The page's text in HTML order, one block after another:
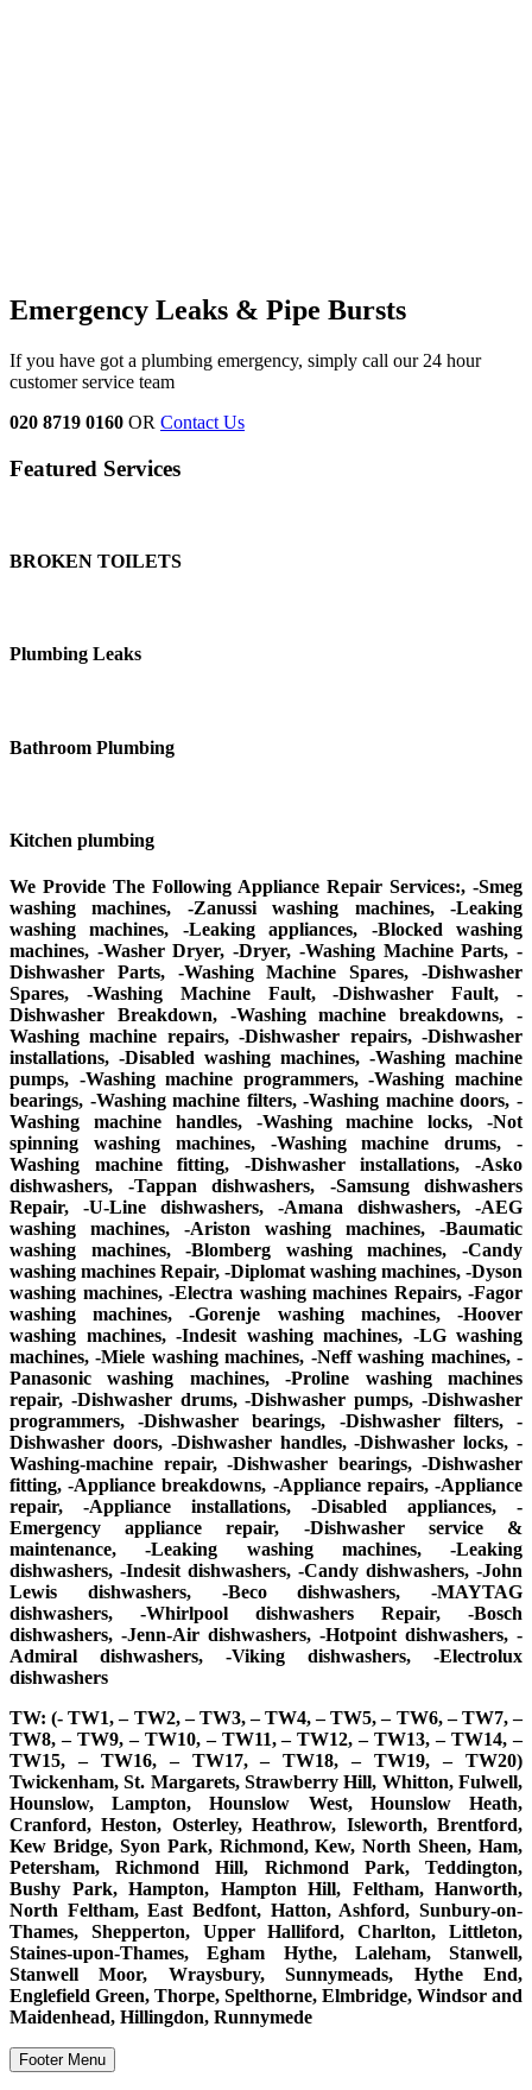
Emergency Leaks & Pipe Bursts
If you have got a plumbing emergency, simply call our 24 hour
customer service team
020 8719 0160 OR Contact Us
Featured Services
BROKEN TOILETS
Plumbing Leaks
Bathroom Plumbing
Kitchen plumbing
We Provide The Following Appliance Repair Services:, -Smeg
washing machines, -Zanussi washing machines, -Leaking
washing machines, -Leaking appliances, -Blocked washing
machines, -Washer Dryer, -Dryer, -Washing Machine Parts, -
Dishwasher Parts, -Washing Machine Spares, -Dishwasher
Spares, -Washing Machine Fault, -Dishwasher Fault, -
Dishwasher Breakdown, -Washing machine breakdowns, -
Washing machine repairs, -Dishwasher repairs, -Dishwasher
installations, -Disabled washing machines, -Washing machine
pumps, -Washing machine programmers, -Washing machine
bearings, -Washing machine filters, -Washing machine doors, -
Washing machine handles, -Washing machine locks, -Not
spinning washing machines, -Washing machine drums, -
Washing machine fitting, -Dishwasher installations, -Asko
dishwashers, -Tappan dishwashers, -Samsung dishwashers
Repair, -U-Line dishwashers, -Amana dishwashers, -AEG
washing machines, -Ariston washing machines, -Baumatic
washing machines, -Blomberg washing machines, -Candy
washing machines Repair, -Diplomat washing machines, -Dyson
washing machines, -Electra washing machines Repairs, -Fagor
washing machines, -Gorenje washing machines, -Hoover
washing machines, -Indesit washing machines, -LG washing
machines, -Miele washing machines, -Neff washing machines, -
Panasonic washing machines, -Proline washing machines
repair, -Dishwasher drums, -Dishwasher pumps, -Dishwasher
programmers, -Dishwasher bearings, -Dishwasher filters, -
Dishwasher doors, -Dishwasher handles, -Dishwasher locks, -
Washing-machine repair, -Dishwasher bearings, -Dishwasher
fitting, -Appliance breakdowns, -Appliance repairs, -Appliance
repair, -Appliance installations, -Disabled appliances, -
Emergency appliance repair, -Dishwasher service &
maintenance, -Leaking washing machines, -Leaking
dishwashers, -Indesit dishwashers, -Candy dishwashers, -John
Lewis dishwashers, -Beco dishwashers, -MAYTAG
dishwashers, -Whirlpool dishwashers Repair, -Bosch
dishwashers, -Jenn-Air dishwashers, -Hotpoint dishwashers, -
Admiral dishwashers, -Viking dishwashers, -Electrolux
dishwashers
TW: (- TW1, – TW2, – TW3, – TW4, – TW5, – TW6, – TW7, –
TW8, – TW9, – TW10, – TW11, – TW12, – TW13, – TW14, –
TW15, – TW16, – TW17, – TW18, – TW19, – TW20)
Twickenham, St. Margarets, Strawberry Hill, Whitton, Fulwell,
Hounslow, Lampton, Hounslow West, Hounslow Heath,
Cranford, Heston, Osterley, Heathrow, Isleworth, Brentford,
Kew Bridge, Syon Park, Richmond, Kew, North Sheen, Ham,
Petersham, Richmond Hill, Richmond Park, Teddington,
Bushy Park, Hampton, Hampton Hill, Feltham, Hanworth,
North Feltham, East Bedfont, Hatton, Ashford, Sunbury-on-
Thames, Shepperton, Upper Halliford, Charlton, Littleton,
Staines-upon-Thames, Egham Hythe, Laleham, Stanwell,
Stanwell Moor, Wraysbury, Sunnymeads, Hythe End,
Englefield Green, Thorpe, Spelthorne, Elmbridge, Windsor and
Maidenhead, Hillingdon, Runnymede
Footer Menu